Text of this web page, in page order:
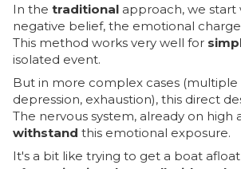
In the traditional approach, we start
negative belief, the emotional
This method works very well for
isolated event.
But in more complex cases
depression, exhaustion), this direct
The nervous system, already on
withstand this emotional exposure.
It's a bit like trying to get a boat